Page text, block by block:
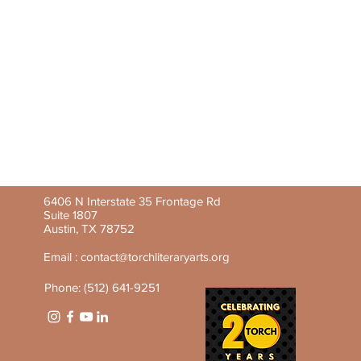
6406 N Interstate 35 Frontage Rd
Suite 1807
Austin, TX 78752
Email : contact@torchliteraryarts.org
Phone: (512) 641-9251